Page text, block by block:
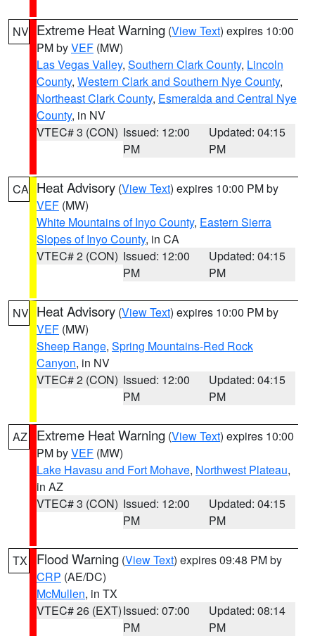
NV Extreme Heat Warning (View Text) expires 10:00
PM byVEF (MW)
Las Vegas Valley, Southern Clark County, Lincoln
County, Western Clark and Southern Nye County,
Northeast Clark County, Esmeralda and Central Nye
County, in NV
VTEC# 3 (CON) Issued: 12:00
PM
Updated: 04:15
PM
CA Heat Advisory (View Text) expires 10:00 PM by
VEF (MW)
White Mountains of Inyo County, Eastern Sierra
Slopes of Inyo County, in CA
VTEC# 2 (CON) Issued: 12:00
PM
Updated: 04:15
PM
NV Heat Advisory (View Text) expires 10:00 PM by
VEF (MW)
Sheep Range, Spring Mountains-Red Rock
Canyon, in NV
VTEC# 2 (CON) Issued: 12:00
PM
Updated: 04:15
PM
AZ Extreme Heat Warning (View Text) expires 10:00
PM byVEF (MW)
Lake Havasu and Fort Mohave, Northwest Plateau,
in AZ
VTEC# 3 (CON) Issued: 12:00
PM
Updated: 04:15
PM
TX Flood Warning (View Text) expires 09:48 PM by
CRP (AE/DC)
McMullen, in TX
VTEC# 26 (EXT)Issued: 07:00
PM
Updated: 08:14
PM